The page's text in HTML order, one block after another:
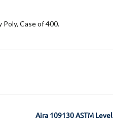
Case of 400.
Aira 109130 ASTM Level